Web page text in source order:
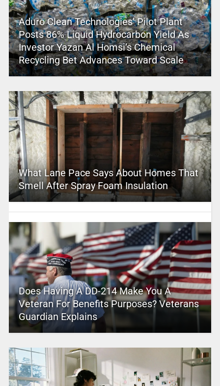
Aduro Clean Technologies’ Pilot Plant
Posts 86% Liquid Hydrocarbon Yield As
Investor Yazan Al Homsi’s Chemical
Recycling Bet Advances Toward Scale
What Lane Pace Says About Homes That
Smell After Spray Foam Insulation
Does Having A DD-214 Make You A
Veteran For Benefits Purposes? Veterans
Guardian Explains